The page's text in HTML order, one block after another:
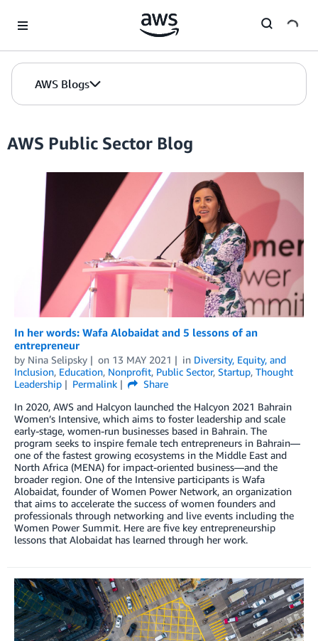
AWS Blogs
AWS Public Sector Blog
In her words: Wafa Alobaidat and 5 lessons of an
entrepreneur
by Nina Selipsky on 13 MAY 2021 in Diversity, Equity, and
Inclusion, Education, Nonprofit, Public Sector, Startup, Thought
Leadership
Permalink
Share
In 2020, AWS and Halcyon launched the Halcyon 2021 Bahrain
Women’s Intensive, which aims to foster leadership and scale
early-stage, women-run businesses based in Bahrain. The
program seeks to inspire female tech entrepreneurs in Bahrain—
one of the fastest growing ecosystems in the Middle East and
North Africa (MENA) for impact-oriented business—and the
broader region. One of the Intensive participants is Wafa
Alobaidat, founder of Women Power Network, an organization
that aims to accelerate the success of women founders and
professionals through networking and live events including the
Women Power Summit. Here are five key entrepreneurship
lessons that Alobaidat has learned through her work.